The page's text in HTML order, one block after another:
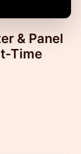
& Panel
Time